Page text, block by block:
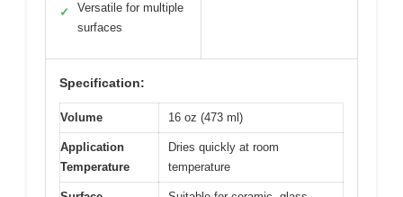
✓
Versatile for multiple
surfaces
Specification:
Volume 16 oz (473 ml)
Application
Temperature
Dries quickly at room
temperature